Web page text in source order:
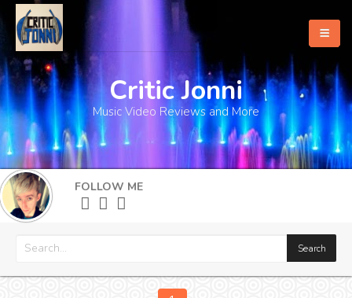
Home
About
What's New
More
Critic Jonni
Music Video Reviews and More
FOLLOW ME